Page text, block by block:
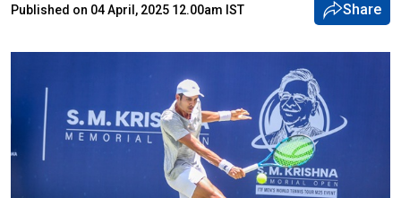
Published on 04 April, 2025 12.00am IST Share